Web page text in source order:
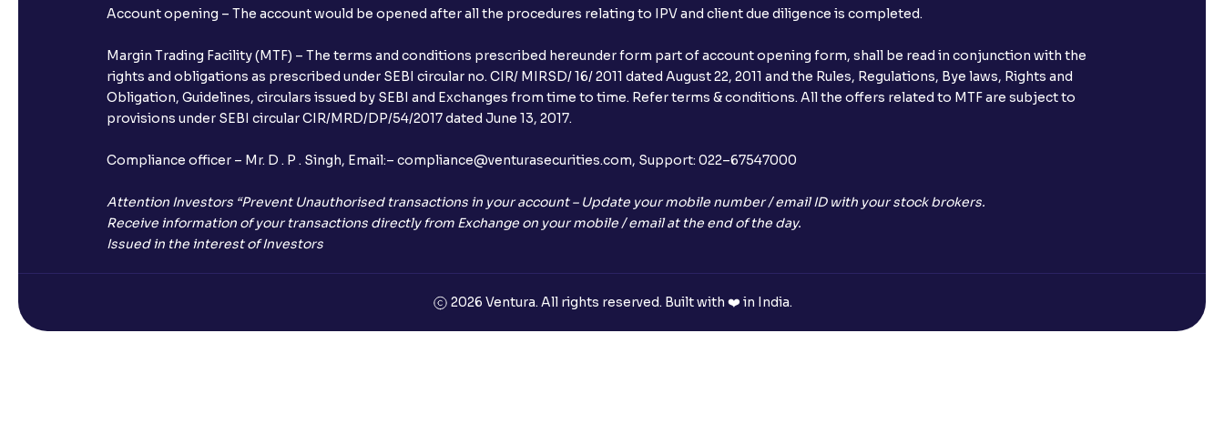
Account opening – The account would be opened after all the procedures relating to IPV and client due diligence is completed.
Margin Trading Facility (MTF) – The terms and conditions prescribed hereunder form part of account opening form, shall be read in conjunction with the
rights and obligations as prescribed under SEBI circular no. CIR/ MIRSD/ 16/ 2011 dated August 22, 2011 and the Rules, Regulations, Bye laws, Rights and
Obligation, Guidelines, circulars issued by SEBI and Exchanges from time to time. Refer terms & conditions. All the offers related to MTF are subject to
provisions under SEBI circular CIR/MRD/DP/54/2017 dated June 13, 2017.
Compliance officer – Mr. D . P . Singh, Email:– compliance@venturasecurities.com, Support: 022–67547000
Attention Investors “Prevent Unauthorised transactions in your account – Update your mobile number / email ID with your stock brokers.
Receive information of your transactions directly from Exchange on your mobile / email at the end of the day.
Issued in the interest of Investors
2026 Ventura. All rights reserved. Built with ❤️ in India.